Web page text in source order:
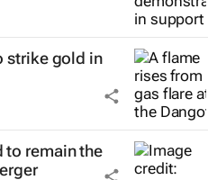
strike gold in
to remain the